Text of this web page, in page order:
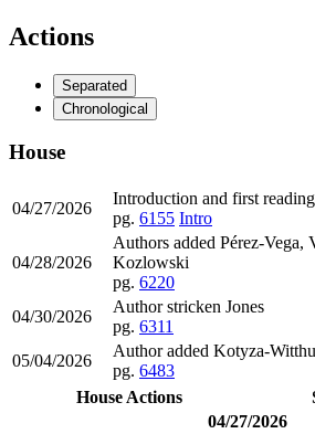
Actions
Separated
Chronological
House
04/27/2026
Introduction and first
pg. 6155 Intro
04/28/2026
Authors added Pérez-Vega,
Kozlowski
pg. 6220
04/30/2026
Author stricken Jones
pg. 6311
05/04/2026
Author added Kotyza-
pg. 6483
House Actions
04/27/2026